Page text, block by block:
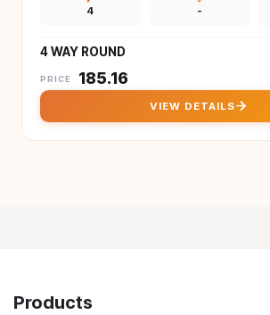
4 WAY ROUND
4 -
PRICE 185.16
VIEW DETAILSarrow_forward
Products